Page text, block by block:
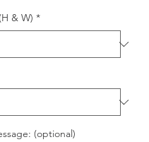
& W) *
(optional)